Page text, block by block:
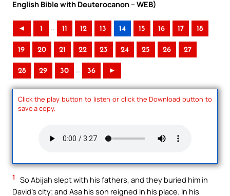
English Bible with Deuterocanon – WEB)
◄ 1 .. 11 12 13 14 15 16 17 18
19 20 21 22 23 24 25 26 27
28 29 30 .. 36 ►
Click the play button to listen or click the Download button to
save a copy.
1
So Abijah slept with his fathers, and they buried him in
David’s city; and Asa his son reigned in his place. In his